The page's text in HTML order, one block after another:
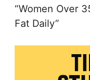
“Women Over
Fat Daily”